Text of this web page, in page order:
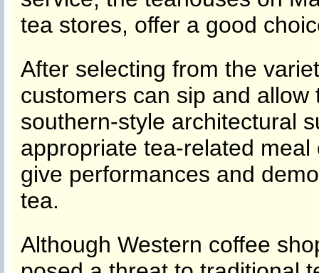
tea stores, offer a good
After selecting from the
customers can sip and
southern-style architectural
appropriate tea-related
give performances and
tea.
Although Western coffee